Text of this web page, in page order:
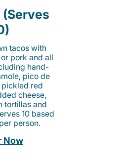
tacos with
pork and all
hand-
pico de
pickled red
cheese,
tortillas and
10 based
person.
Now